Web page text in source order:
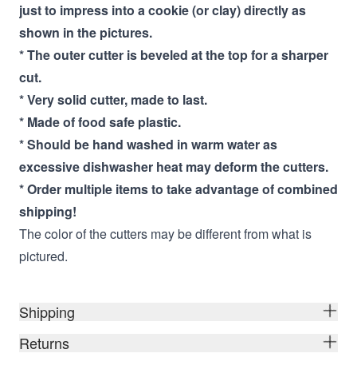
just to impress into a cookie (or clay) directly as
shown in the pictures.
* The outer cutter is beveled at the top for a sharper
cut.
* Very solid cutter, made to last.
* Made of food safe plastic.
* Should be hand washed in warm water as
excessive dishwasher heat may deform the cutters.
* Order multiple items to take advantage of combined
shipping!
The color of the cutters may be different from what is
pictured.
Shipping
Returns